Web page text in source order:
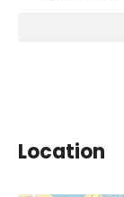
Location